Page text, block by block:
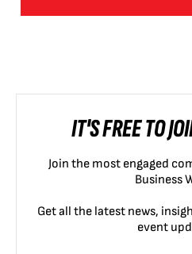
IT'S FREE TO
Join the most engaged
Business
Get all the latest news,
event